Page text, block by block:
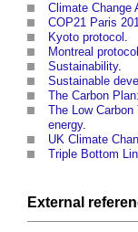
Climate Change
COP21 Paris
Kyoto protocol .
Montreal protocol
Sustainability.
Sustainable
The Carbon
The Low
energy.
UK Climate
Triple Bottom
External